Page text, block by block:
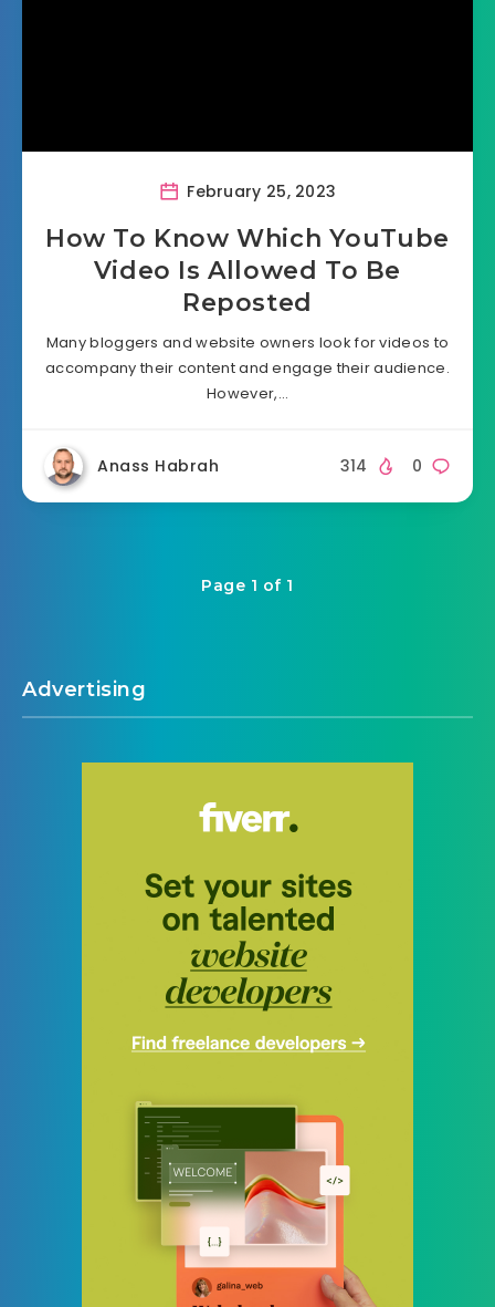
February 25, 2023
How To Know Which YouTube
Video Is Allowed To Be
Reposted
Many bloggers and website owners look for videos to
accompany their content and engage their audience.
However,…
Anass Habrah 0
314
Page 1 of 1
Advertising